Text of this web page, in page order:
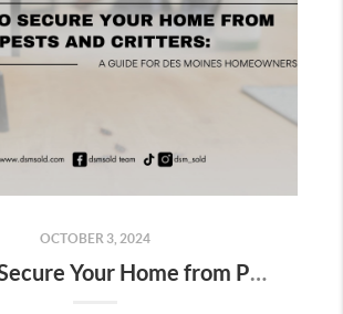
OCTOBER 3, 2024
How to Secure Your Home from Pests and Critters: A Guide for Des Moines Homeowners